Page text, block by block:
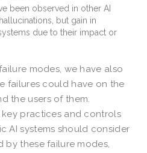
been observed in other AI
but gain in
due to their impact or
modes, we have also
failures could have on the
the users of them.
practices and controls
AI systems should consider
by these failure modes,